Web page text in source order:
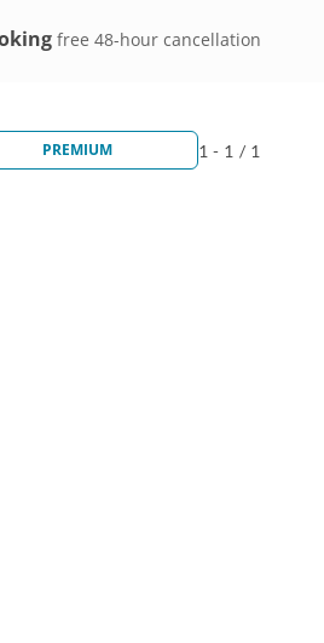
free 48-hour cancellation
PREMIUM 1 - 1 / 1